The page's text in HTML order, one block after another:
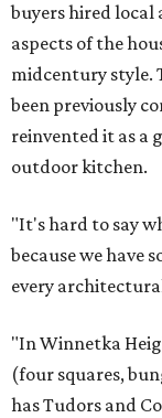
buyers hired local
aspects of the
midcentury style.
been previously
reinvented it as a
outdoor kitchen.
"It's hard to say
because we have
every
"In Winnetka
(four squares,
has Tudors and